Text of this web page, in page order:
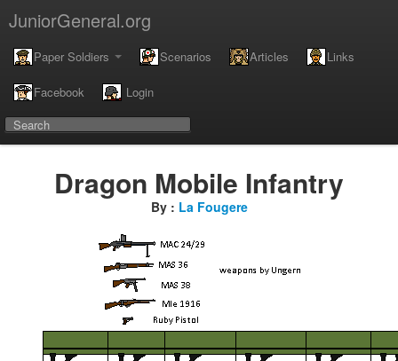
JuniorGeneral.org
Paper Soldiers Scenarios Articles Links
Facebook Login
Dragon Mobile Infantry
By : La Fougere